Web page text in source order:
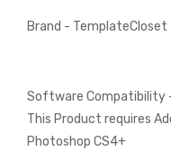
Brand - TemplateCloset
Software Compatibility
This Product requires
Photoshop CS4+